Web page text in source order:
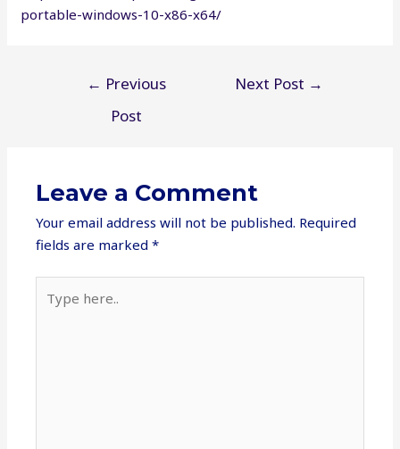
portable-windows-10-x86-x64/
← Previous
Post
Next Post →
Leave a Comment
Your email address will not be published. Required
fields are marked*
here..